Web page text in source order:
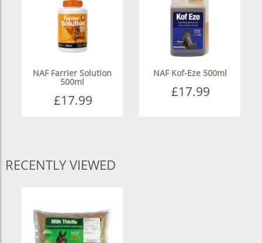
NAF Farrier Solution
500ml
£17.99
NAF Kof-Eze 500ml
£17.99
RECENTLY VIEWED